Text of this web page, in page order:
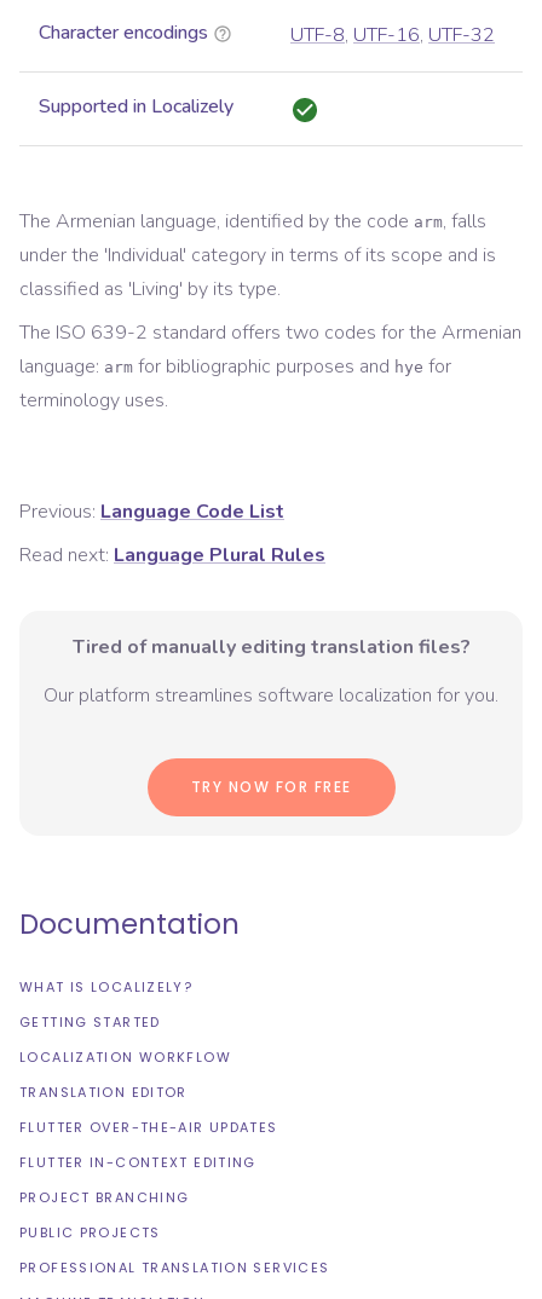
Character encodings UTF-8, UTF-16, UTF-32
Supported in Localizely
The Armenian language, identified by the code arm, falls
under the 'Individual' category in terms of its scope and is
classified as 'Living' by its type.
The ISO 639-2 standard offers two codes for the Armenian
language: arm for bibliographic purposes and hye for
terminology uses.
Previous: Language Code List
Read next: Language Plural Rules
Tired of manually editing translation files?
Our platform streamlines software localization for you.
TRY NOW FOR FREE
Documentation
WHAT IS LOCALIZELY?
GETTING STARTED
LOCALIZATION WORKFLOW
TRANSLATION EDITOR
FLUTTER OVER-THE-AIR UPDATES
FLUTTER IN-CONTEXT EDITING
PROJECT BRANCHING
PUBLIC PROJECTS
PROFESSIONAL TRANSLATION SERVICES